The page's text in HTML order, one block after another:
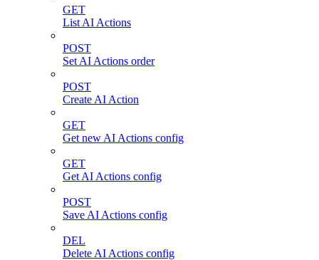
GET
List AI Actions
POST
Set AI Actions order
POST
Create AI Action
GET
Get new AI Actions config
GET
Get AI Actions config
POST
Save AI Actions config
DEL
Delete AI Actions config